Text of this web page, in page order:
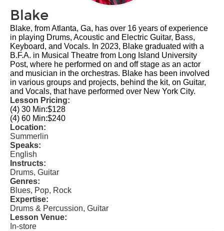
Blake
Blake, from Atlanta, Ga, has over 16 years of experience
in playing Drums, Acoustic and Electric Guitar, Bass,
Keyboard, and Vocals. In 2023, Blake graduated with a
B.F.A. in Musical Theatre from Long Island University
Post, where he performed on and off stage as an actor
and musician in the orchestras. Blake has been involved
in various groups and projects, behind the kit, on Guitar,
and Vocals, that have performed over New York City.
Lesson Pricing:
(4) 30 Min:$128
(4) 60 Min:$240
Location:
Summerlin
Speaks:
English
Instructs:
Drums, Guitar
Genres:
Blues, Pop, Rock
Expertise:
Drums & Percussion, Guitar
Lesson Venue:
In-store